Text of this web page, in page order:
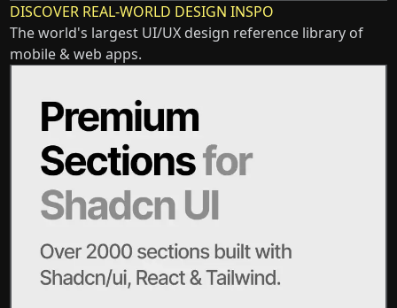
DISCOVER REAL-WORLD DESIGN INSPO
The world's largest UI/UX design reference library of
mobile & web apps.